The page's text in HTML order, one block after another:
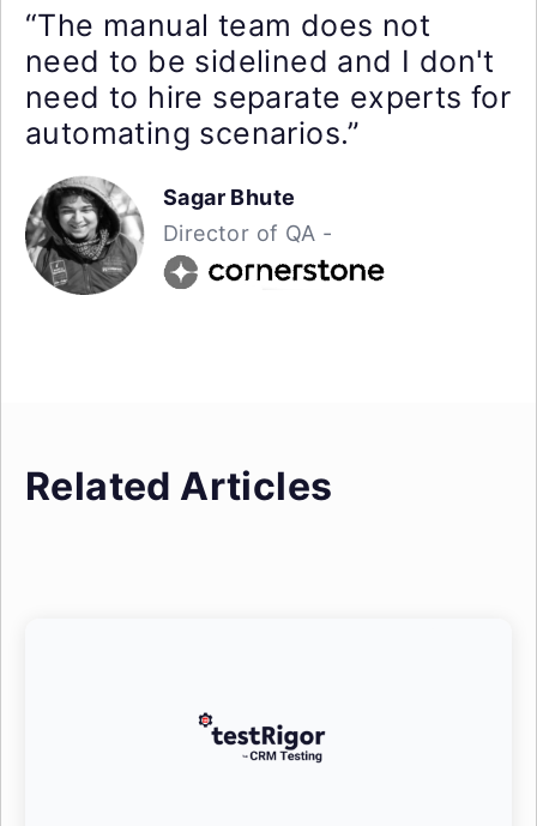
“The manual team does not
need to be sidelined and I don't
need to hire separate experts for
automating scenarios.”
Sagar Bhute
Director of QA -
Related Articles